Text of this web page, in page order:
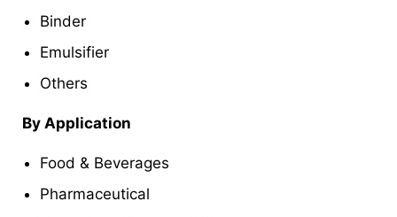
Binder
Emulsifier
Others
By Application
Food & Beverages
Pharmaceutical